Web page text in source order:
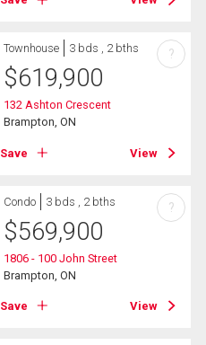
Townhouse 3 bds , 2 bths
$619,900
132 Ashton Crescent
Brampton, ON
Save View
?
Condo 3 bds , 2 bths
$569,900
1806 - 100 John Street
Brampton, ON
Save View
?